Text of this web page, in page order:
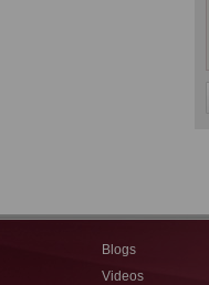
Blogs
Videos